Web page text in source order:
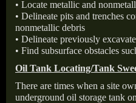
• Locate metallic and
• Delineate pits and trenches
nonmetallic debris
• Delineate previously
• Find subsurface obstacles
Oil Tank Locating/Tank
There are times when a site
underground oil storage tank